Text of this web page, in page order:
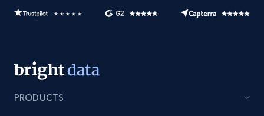
PRODUCTS